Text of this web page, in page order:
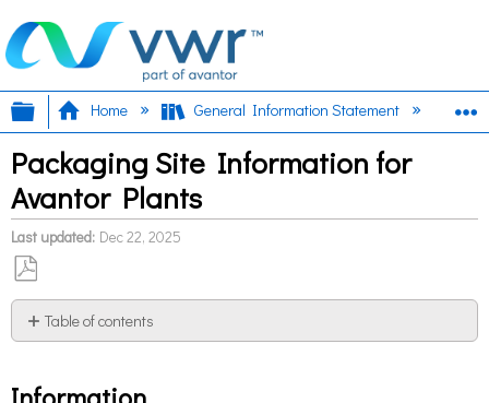
Expand/collapse global hierarchy
Home General Information Statement
Packaging Site Information for
Avantor Plants
Last updated Dec 22, 2025
Save
as
PDF
Table of contents